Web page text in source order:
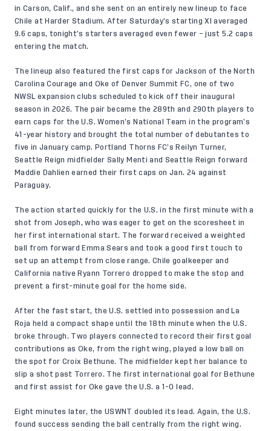
in Carson, Calif., and she sent on an entirely new lineup to face
Chile at Harder Stadium. After Saturday’s starting XI averaged
9.6 caps, tonight’s starters averaged even fewer – just 5.2 caps
entering the match.
The lineup also featured the first caps for Jackson of the North
Carolina Courage and Oke of Denver Summit FC, one of two
NWSL expansion clubs scheduled to kick off their inaugural
season in 2026. The pair became the 289th and 290th players to
earn caps for the U.S. Women’s National Team in the program’s
41-year history and brought the total number of debutantes to
five in January camp. Portland Thorns FC’s Reilyn Turner,
Seattle Reign midfielder Sally Menti and Seattle Reign forward
Maddie Dahlien earned their first caps on Jan. 24 against
Paraguay.
The action started quickly for the U.S. in the first minute with a
shot from Joseph, who was eager to get on the scoresheet in
her first international start. The forward received a weighted
ball from forward Emma Sears and took a good first touch to
set up an attempt from close range. Chile goalkeeper and
California native Ryann Torrero dropped to make the stop and
prevent a first-minute goal for the home side.
After the fast start, the U.S. settled into possession and La
Roja held a compact shape until the 18th minute when the U.S.
broke through. Two players connected to record their first goal
contributions as Oke, from the right wing, played a low ball on
the spot for Croix Bethune. The midfielder kept her balance to
slip a shot past Torrero. The first international goal for Bethune
and first assist for Oke gave the U.S. a 1-0 lead.
Eight minutes later, the USWNT doubled its lead. Again, the U.S.
found success sending the ball centrally from the right wing.